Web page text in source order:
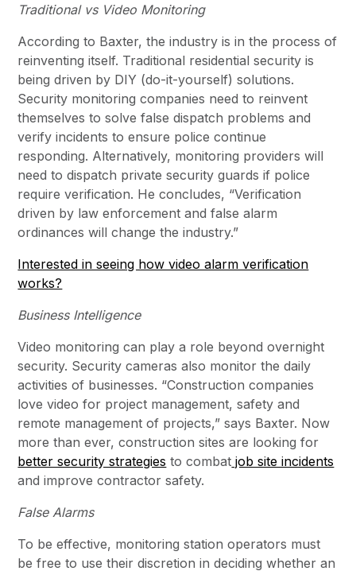
Traditional vs Video Monitoring
According to Baxter, the industry is in the process of
reinventing itself. Traditional residential security is
being driven by DIY (do-it-yourself) solutions.
Security monitoring companies need to reinvent
themselves to solve false dispatch problems and
verify incidents to ensure police continue
responding. Alternatively, monitoring providers will
need to dispatch private security guards if police
require verification. He concludes, “Verification
driven by law enforcement and false alarm
ordinances will change the industry.”
Interested in seeing how video alarm verification
works?
Business Intelligence
Video monitoring can play a role beyond overnight
security. Security cameras also monitor the daily
activities of businesses. “Construction companies
love video for project management, safety and
remote management of projects,” says Baxter. Now
more than ever, construction sites are looking for
better security strategies to combat job site incidents
and improve contractor safety.
False Alarms
To be effective, monitoring station operators must
be free to use their discretion in deciding whether an